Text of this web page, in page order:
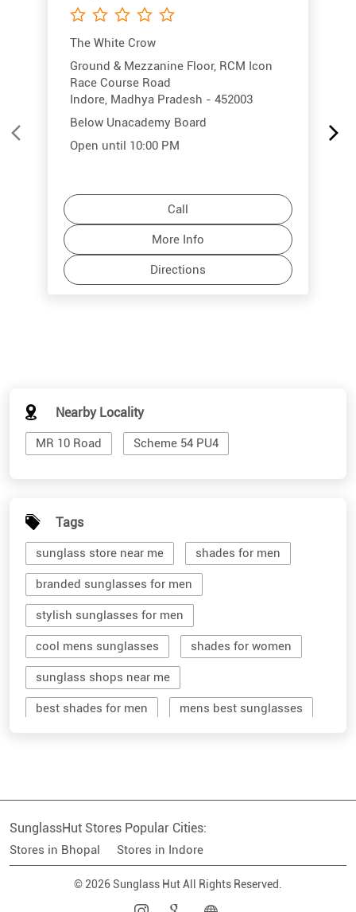
The White Crow
Ground & Mezzanine Floor, RCM Icon
Race Course Road
Indore, Madhya Pradesh - 452003
Below Unacademy Board
Open until 10:00 PM
Call
More Info
Directions
Nearby Locality
MR 10 Road Scheme 54 PU4
Tags
sunglass store near me shades for men
branded sunglasses for men
stylish sunglasses for men
cool mens sunglasses shades for women
sunglass shops near me
best shades for men mens best sunglasses
sunglass hut near me
branded shades for men women sunglass
men sun glass men's shades glasses
stylish shades for men
SunglassHut Stores Popular Cities:
Stores in Bhopal Stores in Indore
© 2026 Sunglass Hut All Rights Reserved.